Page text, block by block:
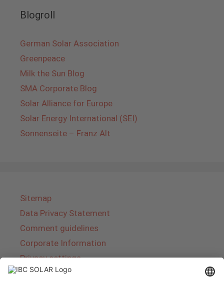
Blogroll
German Solar Association
Greenpeace
Milk the Sun Blog
SMA Corporate Blog
Solar Alliance for Europe
Solar Energy International (SEI)
Sonnenseite – Franz Alt
Sitemap
Data Privacy Statement
Comment guidelines
Corporate Information
Privacy settings